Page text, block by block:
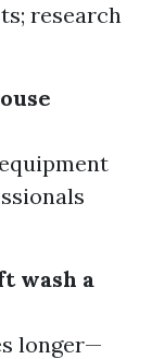
research
wash a
longer—